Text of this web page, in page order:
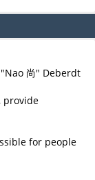
尚" Deberdt
provide
for people